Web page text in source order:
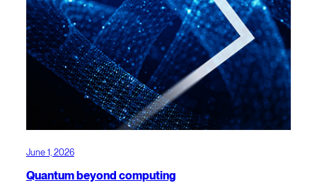
June 1, 2026
Quantum beyond computing